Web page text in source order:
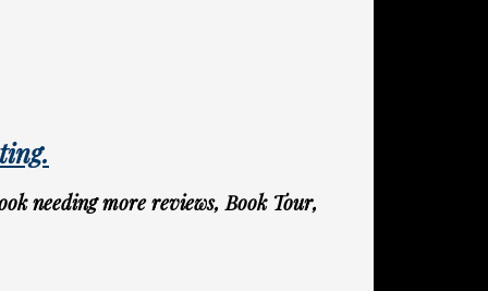
needing more reviews, Book Tour,